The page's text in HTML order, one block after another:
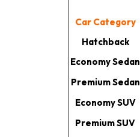
Car Category
Hatchback
Economy Sedan
Premium Sedan
Economy SUV
Premium SUV